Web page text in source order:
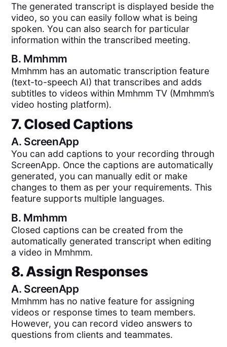
The generated transcript is displayed beside the
video, so you can easily follow what is being
spoken. You can also search for particular
information within the transcribed meeting.
B. Mmhmm
Mmhmm has an automatic transcription feature
(text-to-speech AI) that transcribes and adds
subtitles to videos within Mmhmm TV (Mmhmm’s
video hosting platform).
7. Closed Captions
A. ScreenApp
You can add captions to your recording through
ScreenApp. Once the captions are automatically
generated, you can manually edit or make
changes to them as per your requirements. This
feature supports multiple languages.
B. Mmhmm
Closed captions can be created from the
automatically generated transcript when editing
a video in Mmhmm.
8. Assign Responses
A. ScreenApp
Mmhmm has no native feature for assigning
videos or response times to team members.
However, you can record video answers to
questions from clients and teammates.